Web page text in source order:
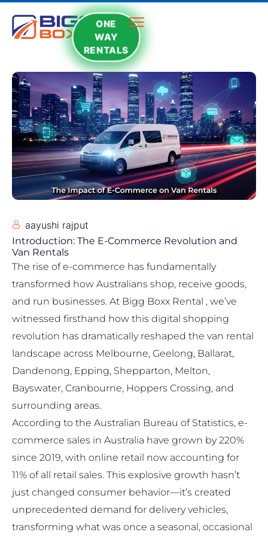
ONE
WAY
RENTALS
aayushi rajput
Introduction: The E-Commerce Revolution and
Van Rentals
The rise of e-commerce has fundamentally
transformed how Australians shop, receive goods,
and run businesses. At Bigg Boxx Rental , we’ve
witnessed firsthand how this digital shopping
revolution has dramatically reshaped the van rental
landscape across Melbourne, Geelong, Ballarat,
Dandenong, Epping, Shepparton, Melton,
Bayswater, Cranbourne, Hoppers Crossing, and
surrounding areas.
According to the Australian Bureau of Statistics, e-
commerce sales in Australia have grown by 220%
since 2019, with online retail now accounting for
11% of all retail sales. This explosive growth hasn’t
just changed consumer behavior—it’s created
unprecedented demand for delivery vehicles,
transforming what was once a seasonal, occasional